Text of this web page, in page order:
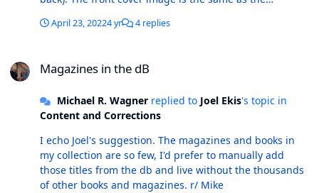
(1/V looks like the next # in sequence), I'm trying to find
April 23, 20224 yr 4 replies
Magazines in the dB
Michael R. Wagnerreplied to Joel Ekis's topic in
Content and Corrections
I echo Joel's suggestion. The magazines and books in
my collection are so few, I'd prefer to manually add
those titles from the db and live without the thousands
of other books and magazines. r/ Mike